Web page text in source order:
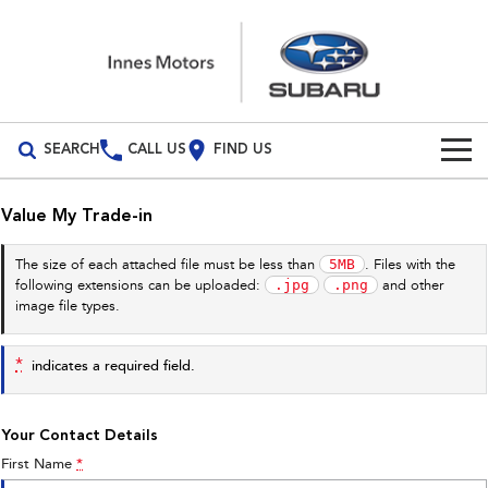
SEARCH CALL US FIND US
All Vehicles
All-new Outback
inc. Wilderness Electric
Our Stock
New Cars
Special Offers
Stock Specials
Service
Parts
Value My Trade-in
The size of each attached file must be less than 5MB
. Files with the
following extensions can be uploaded:
.jpg .png
and other
image file types.
* indicates a required field.
Your Contact Details
First Name *